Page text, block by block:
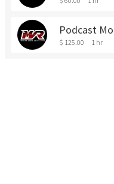
Podcast
$ 125.00 1 hr